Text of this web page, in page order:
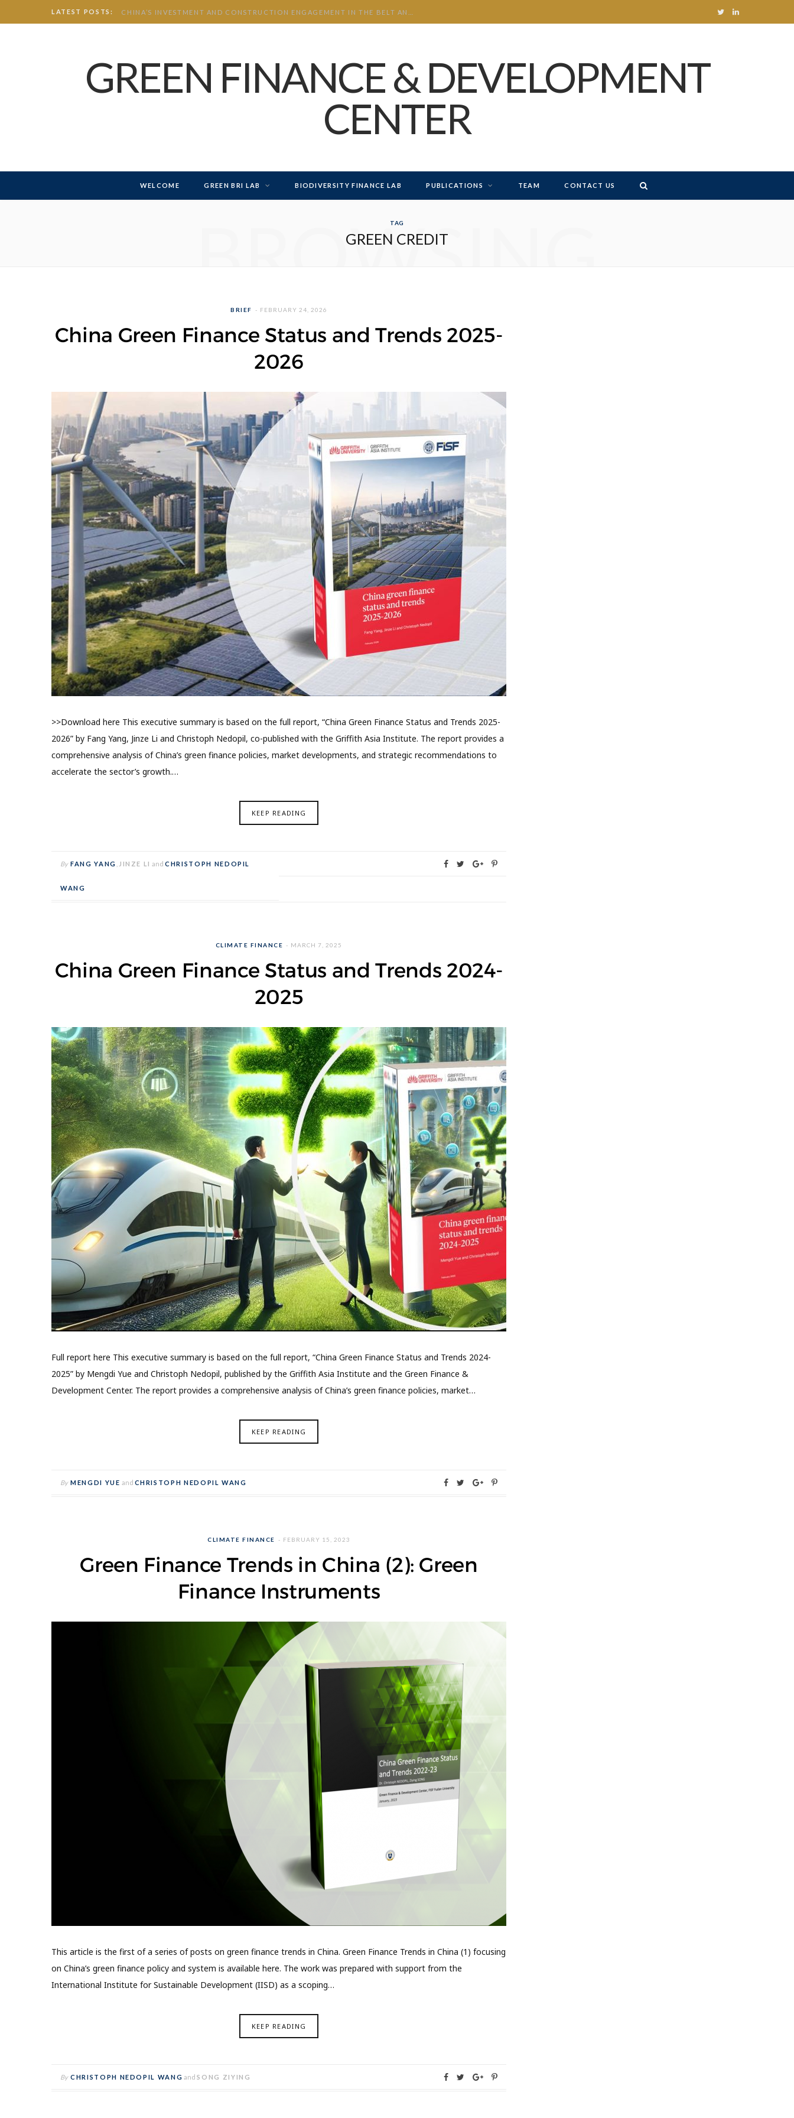
LATEST POSTS: T L
GREEN FINANCE & DEVELOPMENT
CENTER
WELCOME GREEN BRI LAB BIODIVERSITY FINANCE LAB PUBLICATIONS TEAM CONTACT US
TAG
GREEN CREDIT
BROWSING
BRIEF FEBRUARY 24, 2026
China Green Finance Status and Trends 2025-
2026
>>Download here This executive summary is based on the full report, “China Green Finance Status and Trends 2025-
2026” by Fang Yang, Jinze Li and Christoph Nedopil, co-published with the Griffith Asia Institute. The report provides a
comprehensive analysis of China’s green finance policies, market developments, and strategic recommendations to
accelerate the sector’s growth.…
KEEP READING
By FANG YANG JINZE LI andCHRISTOPH NEDOPIL
WANG
CLIMATE FINANCE MARCH 7, 2025
China Green Finance Status and Trends 2024-
2025
Full report here This executive summary is based on the full report, “China Green Finance Status and Trends 2024-
2025” by Mengdi Yue and Christoph Nedopil, published by the Griffith Asia Institute and the Green Finance &
Development Center. The report provides a comprehensive analysis of China’s green finance policies, market…
KEEP READING
By MENGDI YUE and CHRISTOPH NEDOPIL WANG
CLIMATE FINANCE FEBRUARY 15, 2023
Green Finance Trends in China (2): Green
Finance Instruments
This article is the first of a series of posts on green finance trends in China. Green Finance Trends in China (1) focusing
on China’s green finance policy and system is available here. The work was prepared with support from the
International Institute for Sustainable Development (IISD) as a scoping…
KEEP READING
By CHRISTOPH NEDOPIL WANG andSONG ZIYING